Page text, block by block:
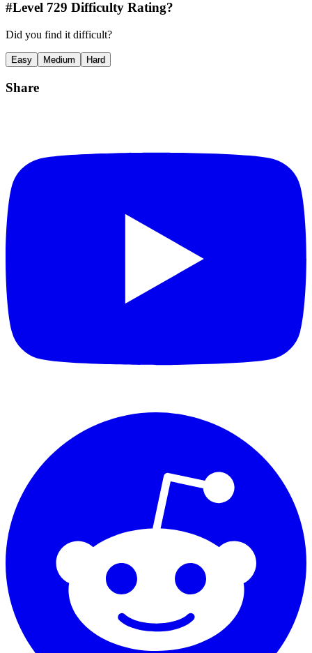
#Level 729 Difficulty Rating?
Did you find it difficult?
Easy Medium Hard
Share